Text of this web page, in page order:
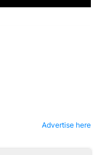
Advertise here